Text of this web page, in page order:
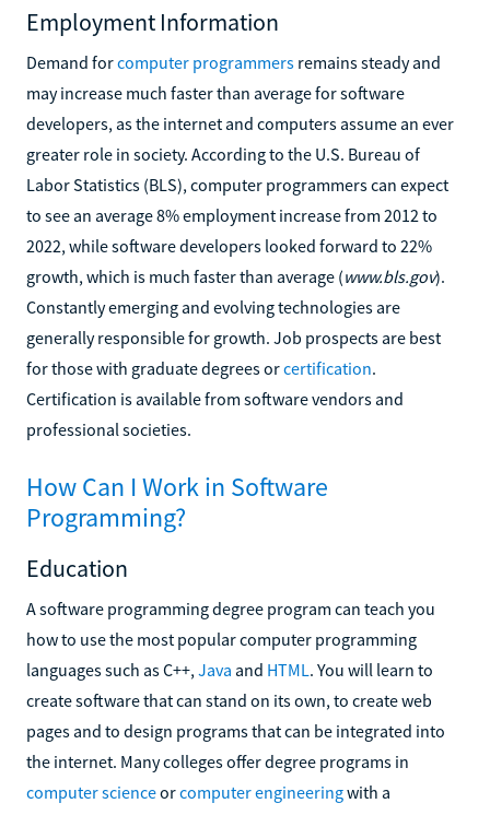
Employment Information
Demand forcomputer programmers remains steady and
may increase much faster than average for software
developers, as the internet and computers assume an ever
greater role in society. According to the U.S. Bureau of
Labor Statistics (BLS), computer programmers can expect
to see an average 8% employment increase from 2012 to
2022, while software developers looked forward to 22%
growth, which is much faster than average (www.bls.gov).
Constantly emerging and evolving technologies are
generally responsible for growth. Job prospects are best
for those with graduate degrees orcertification.
Certification is available from software vendors and
professional societies.
How Can I Work in Software
Programming?
Education
A software programming degree program can teach you
how to use the most popular computer programming
languages such as C++, Java and HTML. You will learn to
create software that can stand on its own, to create web
pages and to design programs that can be integrated into
the internet. Many colleges offer degree programs in
computer scienceorcomputer engineeringwith a